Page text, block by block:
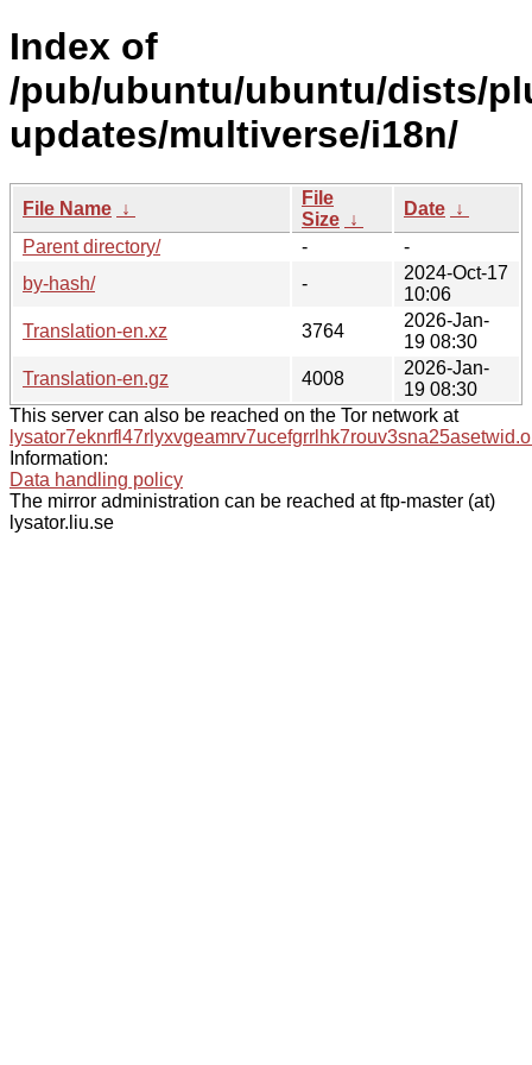
Index of
/pub/ubuntu/ubuntu/dists/
updates/multiverse/i18n/
File Name ↓
File
Size ↓
Date ↓
Parent directory/
-
-
by-hash/
-
2024-Oct-17
10:06
Translation-en.xz
3764
2026-Jan-
19 08:30
Translation-en.gz
4008
2026-Jan-
19 08:30
This server can also be reached on the Tor network at
Information:
Data handling policy
The mirror administration can be reached at ftp-master (at)
lysator.liu.se